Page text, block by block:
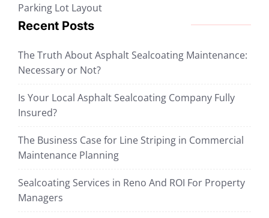
Parking Lot Layout
Recent Posts
The Truth About Asphalt Sealcoating Maintenance:
Necessary or Not?
Is Your Local Asphalt Sealcoating Company Fully
Insured?
The Business Case for Line Striping in Commercial
Maintenance Planning
Sealcoating Services in Reno And ROI For Property
Managers